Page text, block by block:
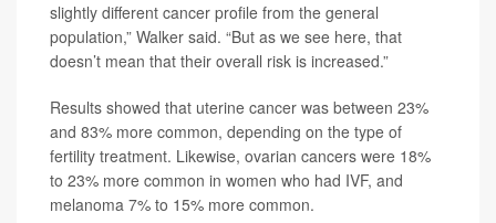
slightly different cancer profile from the general
population,” Walker said. “But as we see here, that
doesn’t mean that their overall risk is increased.”
Results showed that uterine cancer was between 23%
and 83% more common, depending on the type of
fertility treatment. Likewise, ovarian cancers were 18%
to 23% more common in women who had IVF, and
melanoma 7% to 15% more common.